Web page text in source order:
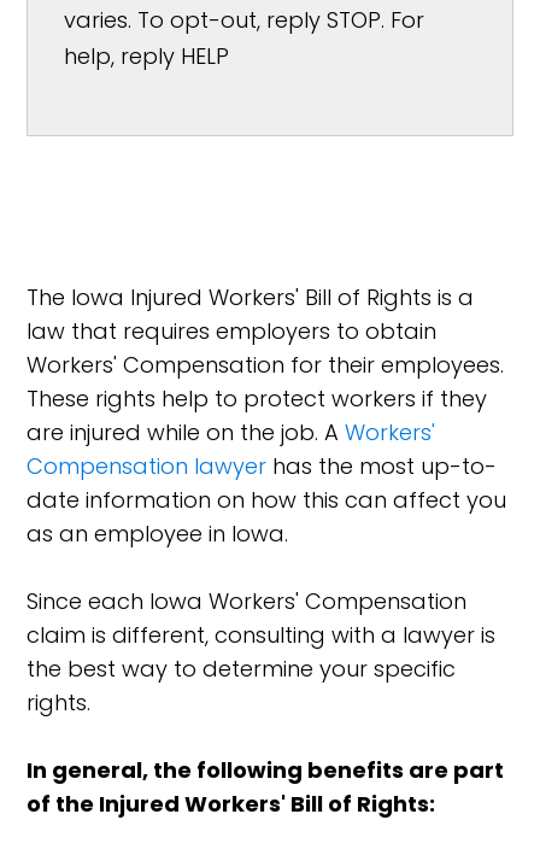
varies. To opt-out, reply STOP. For
help, reply HELP
The Iowa Injured Workers' Bill of Rights is a
law that requires employers to obtain
Workers' Compensation for their employees.
These rights help to protect workers if they
are injured while on the job. A Workers'
Compensation lawyer has the most up-to-
date information on how this can affect you
as an employee in Iowa.
Since each Iowa Workers' Compensation
claim is different, consulting with a lawyer is
the best way to determine your specific
rights.
In general, the following benefits are part
of the Injured Workers' Bill of Rights: